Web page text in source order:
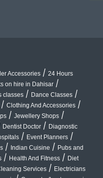
Accessories / 24 Hours
on hire in Dahisar /
classes / Dance Classes /
/ Clothing And Accessories /
/ Jewellery Shops /
Dentist Doctor / Diagnostic
/ Event Planners /
/ Indian Cuisine / Pubs and
/ Health And Fitness / Diet
Services / Electricians